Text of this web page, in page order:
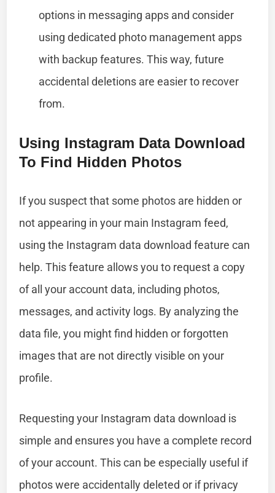
options in messaging apps and consider
using dedicated photo management apps
with backup features. This way, future
accidental deletions are easier to recover
from.
Using Instagram Data Download
To Find Hidden Photos
If you suspect that some photos are hidden or
not appearing in your main Instagram feed,
using the Instagram data download feature can
help. This feature allows you to request a copy
of all your account data, including photos,
messages, and activity logs. By analyzing the
data file, you might find hidden or forgotten
images that are not directly visible on your
profile.
Requesting your Instagram data download is
simple and ensures you have a complete record
of your account. This can be especially useful if
photos were accidentally deleted or if privacy